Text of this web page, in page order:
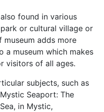
found in various
or cultural village or
adds more
a museum which makes
visitors of all ages.
subjects, such as
Seaport: The
in Mystic,